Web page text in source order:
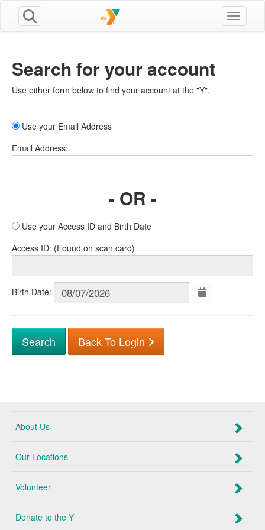
Toggle
Search for your account
Use either form below to find your account at the "Y".
Use your Email Address
Email Address:
- OR -
Use your Access ID and Birth Date
Access ID: (Found on scan card)
Birth Date:
Back To Login
About Us
Our Locations
Volunteer
Donate to the Y